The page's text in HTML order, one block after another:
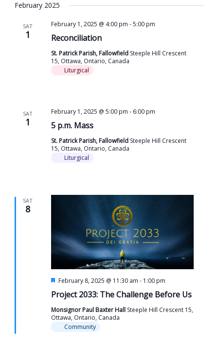
February 2025
SAT
1 Reconciliation
February 1, 2025 @ 4:00 pm -5:00 pm
St. Patrick Parish, Fallowfield Steeple Hill Crescent
15, Ottawa, Ontario, Canada
Liturgical
SAT
1 5 p.m. Mass
February 1, 2025 @ 5:00 pm - 6:00 pm
St. Patrick Parish, Fallowfield Steeple Hill Crescent
15, Ottawa, Ontario, Canada
Liturgical
SAT
8
Project 2033: The Challenge Before Us
Featured
February 8, 2025 @ 11:30 am - 1:00 pm
Monsignor Paul Baxter Hall Steeple Hill Crescent 15,
Ottawa, Ontario, Canada
Community